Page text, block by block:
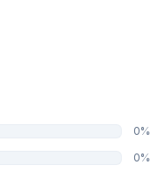
0%
0%